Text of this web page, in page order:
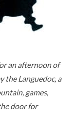
an afternoon of
the Languedoc, a
games,
door for